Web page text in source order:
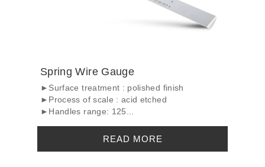
Spring Wire Gauge
►Surface treatment : polished finish
►Process of scale : acid etched
►Handles range: 125...
READ MORE